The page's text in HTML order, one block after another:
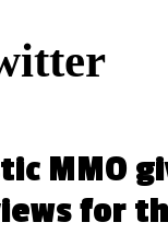
MMO
for